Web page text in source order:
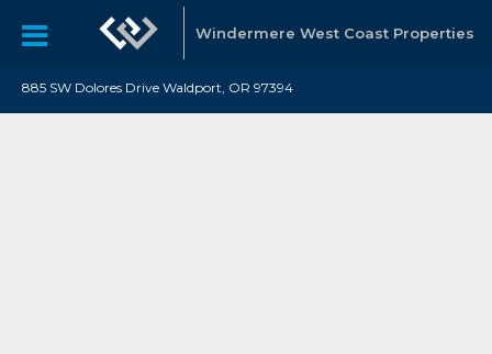
Windermere West Coast Properties
885 SW Dolores Drive Waldport, OR 97394